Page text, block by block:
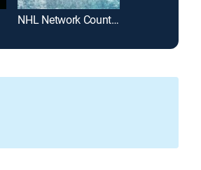
NHL Network Countdown